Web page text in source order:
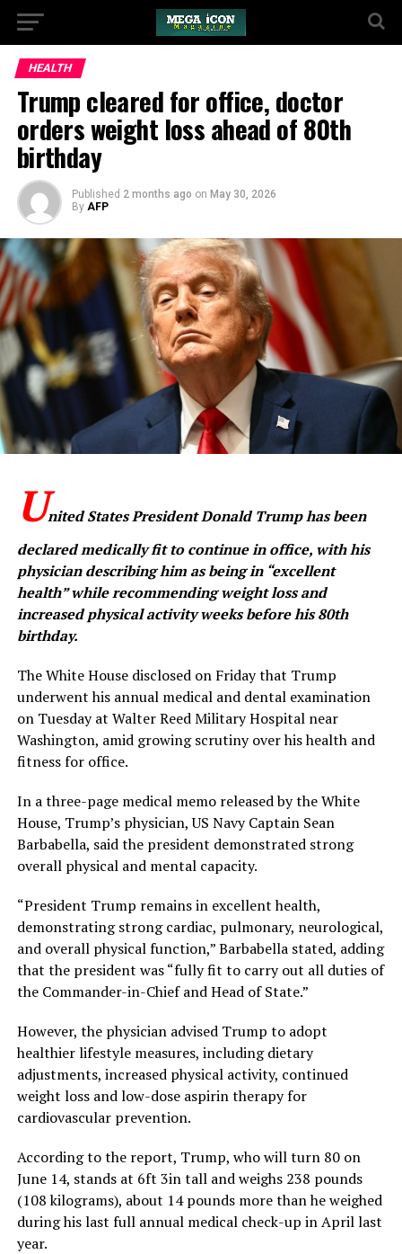
HEALTH
Trump cleared for office, doctor
orders weight loss ahead of 80th
birthday
Published 2 months ago on May 30, 2026
By AFP
United States President Donald Trump has been
declared medically fit to continue in office, with his
physician describing him as being in “excellent
health” while recommending weight loss and
increased physical activity weeks before his 80th
birthday.
The White House disclosed on Friday that Trump
underwent his annual medical and dental examination
on Tuesday at Walter Reed Military Hospital near
Washington, amid growing scrutiny over his health and
fitness for office.
In a three-page medical memo released by the White
House, Trump’s physician, US Navy Captain Sean
Barbabella, said the president demonstrated strong
overall physical and mental capacity.
“President Trump remains in excellent health,
demonstrating strong cardiac, pulmonary, neurological,
and overall physical function,” Barbabella stated, adding
that the president was “fully fit to carry out all duties of
the Commander-in-Chief and Head of State.”
However, the physician advised Trump to adopt
healthier lifestyle measures, including dietary
adjustments, increased physical activity, continued
weight loss and low-dose aspirin therapy for
cardiovascular prevention.
According to the report, Trump, who will turn 80 on
June 14, stands at 6ft 3in tall and weighs 238 pounds
(108 kilograms), about 14 pounds more than he weighed
during his last full annual medical check-up in April last
year.